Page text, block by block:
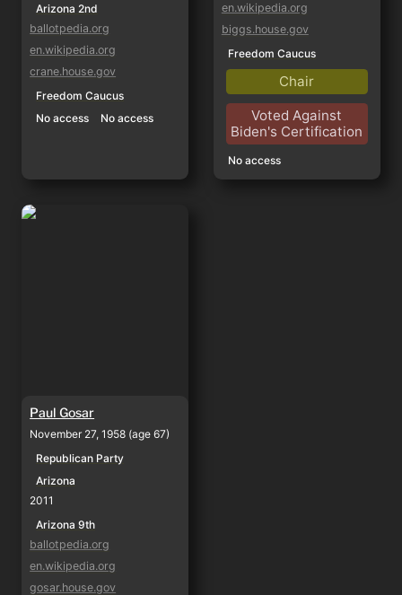
Arizona 2nd
ballotpedia.org
en.wikipedia.org
crane.house.gov
Freedom Caucus
No access
No access
en.wikipedia.org
biggs.house.gov
Freedom Caucus
Chair
Voted Against
Biden's Certification
No access
Paul Gosar
Paul Gosar
November 27, 1958 (age 67)
Republican Party
Arizona
2011
Arizona 9th
ballotpedia.org
en.wikipedia.org
gosar.house.gov